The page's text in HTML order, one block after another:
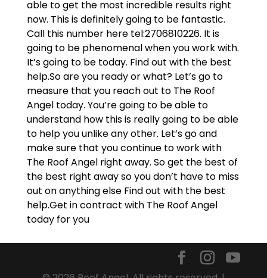
able to get the most incredible results right
now. This is definitely going to be fantastic.
Call this number here tel:2706810226. It is
going to be phenomenal when you work with.
It’s going to be today. Find out with the best
help.So are you ready or what? Let’s go to
measure that you reach out to The Roof
Angel today. You’re going to be able to
understand how this is really going to be able
to help you unlike any other. Let’s go and
make sure that you continue to work with
The Roof Angel right away. So get the best of
the best right away so you don’t have to miss
out on anything else Find out with the best
help.Get in contract with The Roof Angel
today for you